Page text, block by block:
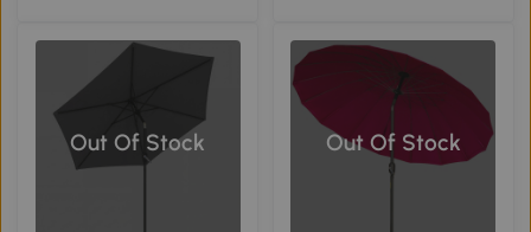
Out Of Stock Out Of Stock